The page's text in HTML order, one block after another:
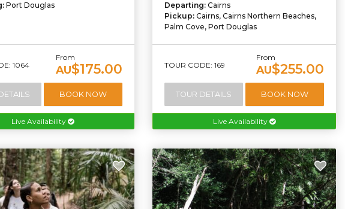
Port Douglas
1064
From
AU$175.00
BOOK NOW
Live Availability
Departing: Cairns
Pickup: Cairns, Cairns Northern Beaches,
Palm Cove, Port Douglas
TOUR CODE: 169
From
AU$255.00
TOUR DETAILS BOOK NOW
Live Availability